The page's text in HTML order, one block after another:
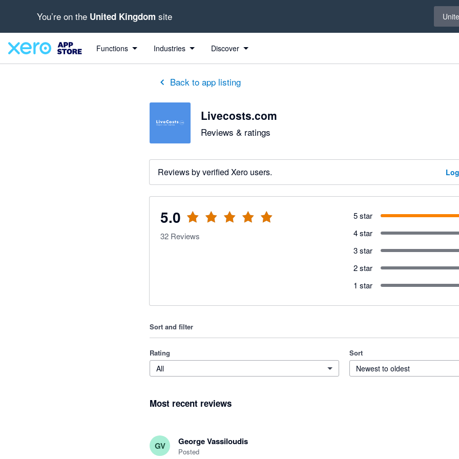
You’re on the United Kingdom site
Functions Industries Discover
Back to app listing
Livecosts.com
Reviews & ratings
Reviews by verified Xero users.
5.0
out of 5 stars
32 Reviews
5 star
4 star
3 star
2 star
1 star
Sort and filter
Rating
All
Sort
Newest to oldest
Most recent reviews
GV George Vassiloudis
Posted